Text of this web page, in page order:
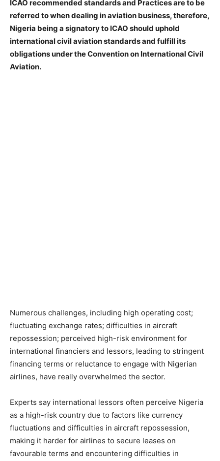
ICAO recommended standards and Practices are to be
referred to when dealing in aviation business, therefore,
Nigeria being a signatory to ICAO should uphold
international civil aviation standards and fulfill its
obligations under the Convention on International Civil
Aviation.
Numerous challenges, including high operating cost;
fluctuating exchange rates; difficulties in aircraft
repossession; perceived high-risk environment for
international financiers and lessors, leading to stringent
financing terms or reluctance to engage with Nigerian
airlines, have really overwhelmed the sector.
Experts say international lessors often perceive Nigeria
as a high-risk country due to factors like currency
fluctuations and difficulties in aircraft repossession,
making it harder for airlines to secure leases on
favourable terms and encountering difficulties in